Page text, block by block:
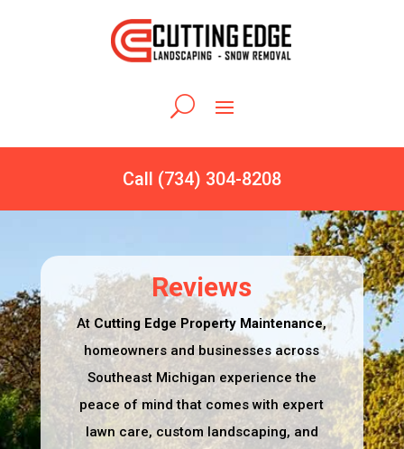
Call (734) 304-8208
Reviews
At Cutting Edge Property Maintenance,
homeowners and businesses across
Southeast Michigan experience the
peace of mind that comes with expert
lawn care, custom landscaping, and